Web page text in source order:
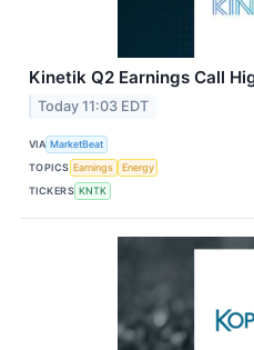
Kinetik Q2 Earnings Call
Today 11:03 EDT
VIA MarketBeat
TOPICS Earnings
Energy
TICKERS KNTK